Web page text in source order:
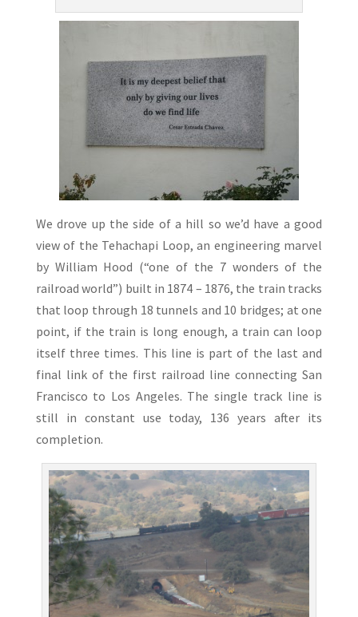
We drove up the side of a hill so we’d have a good
view of the Tehachapi Loop, an engineering marvel
by William Hood (“one of the 7 wonders of the
railroad world”) built in 1874 – 1876, the train tracks
that loop through 18 tunnels and 10 bridges; at one
point, if the train is long enough, a train can loop
itself three times. This line is part of the last and
final link of the first railroad line connecting San
Francisco to Los Angeles. The single track line is
still in constant use today, 136 years after its
completion.